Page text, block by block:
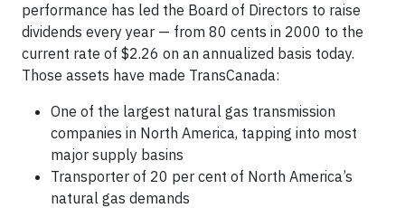
performance has led the Board of Directors to raise
dividends every year — from 80 cents in 2000 to the
current rate of $2.26 on an annualized basis today.
Those assets have made TransCanada:
One of the largest natural gas transmission
companies in North America, tapping into most
major supply basins
Transporter of 20 per cent of North America’s
natural gas demands